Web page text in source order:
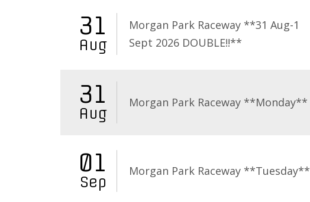
31
Aug
Morgan Park Raceway **31 Aug-1
Sept 2026 DOUBLE!!**
31
Aug
Morgan Park Raceway **Monday**
01
Sep
Morgan Park Raceway **Tuesday**